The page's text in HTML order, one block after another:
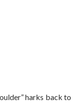
harks back to